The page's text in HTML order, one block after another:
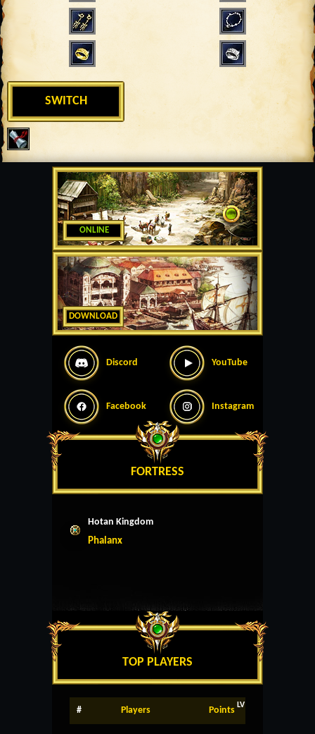
ONLINE
DOWNLOAD
Discord YouTube
Facebook Instagram
FORTRESS
Hotan Kingdom
Phalanx
TOP PLAYERS
# Players Points LV
SWITCH